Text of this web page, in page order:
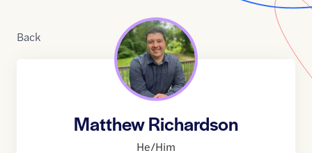
Back
Matthew Richardson
He/Him